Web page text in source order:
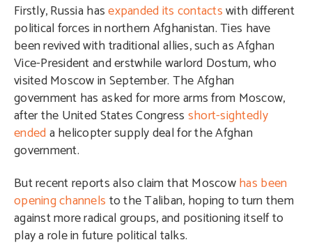
Firstly, Russia hasexpanded its contactswith different
political forces in northern Afghanistan. Ties have
been revived with traditional allies, such as Afghan
Vice-President and erstwhile warlord Dostum, who
visited Moscow in September. The Afghan
government has asked for more arms from Moscow,
after the United States Congress short-sightedly
endeda helicopter supply deal for the Afghan
government.
But recent reports also claim that Moscowhas been
opening channels to the Taliban, hoping to turn them
against more radical groups, and positioning itself to
play a role in future political talks.